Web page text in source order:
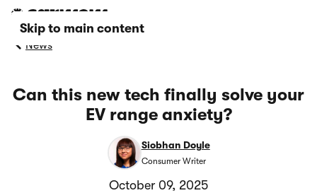
Skip to main content
News
Can this new tech finally solve your
EV range anxiety?
Siobhan Doyle
Consumer Writer
October 09, 2025